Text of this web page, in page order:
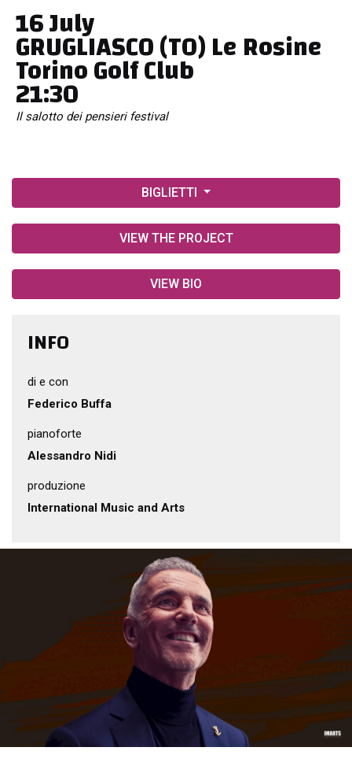
16 July
GRUGLIASCO (TO) Le Rosine
Torino Golf Club
21:30
Il salotto dei pensieri festival
BIGLIETTI
VIEW THE PROJECT
VIEW BIO
INFO
di e con
Federico Buffa
pianoforte
Alessandro Nidi
produzione
International Music and Arts